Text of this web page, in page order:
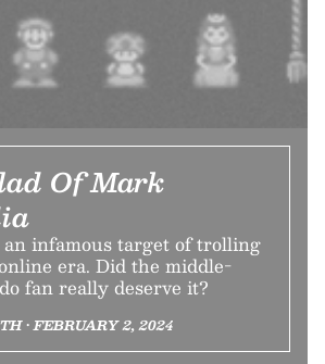
Of Mark
infamous target of trolling
era. Did the middle-
fan really deserve it?
• FEBRUARY 2, 2024